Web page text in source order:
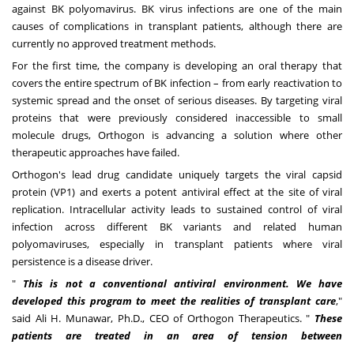
against BK polyomavirus. BK virus infections are one of the main
causes of complications in transplant patients, although there are
currently no approved treatment methods.
For the first time, the company is developing an oral therapy that
covers the entire spectrum of BK infection – from early reactivation to
systemic spread and the onset of serious diseases. By targeting viral
proteins that were previously considered inaccessible to small
molecule drugs, Orthogon is advancing a solution where other
therapeutic approaches have failed.
Orthogon's lead drug candidate uniquely targets the viral capsid
protein (VP1) and exerts a potent antiviral effect at the site of viral
replication. Intracellular activity leads to sustained control of viral
infection across different BK variants and related human
polyomaviruses, especially in transplant patients where viral
persistence is a disease driver.
" This is not a conventional antiviral environment. We have
developed this program to meet the realities of transplant care,"
said Ali H. Munawar, Ph.D., CEO of Orthogon Therapeutics. " These
patients are treated in an area of tension between